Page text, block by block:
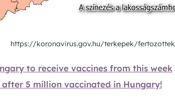
https://koronavirus.gov.hu/terkepek/fertozottek
to receive vaccines from this week
5 million vaccinated in Hungary!